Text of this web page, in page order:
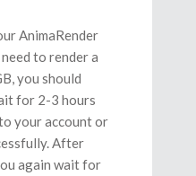
AnimaRender
to render a
you should
for 2-3 hours
your account or
After
again wait for